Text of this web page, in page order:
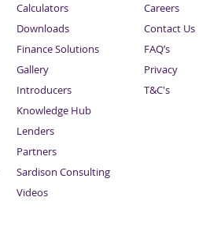
Calculators
Downloads
Finance Solutions
Gallery
Introducers
Knowledge Hub
Lenders
Partners
Sardison Consulting
Videos
Careers
Contact Us
FAQ’s
Privacy
T&C's